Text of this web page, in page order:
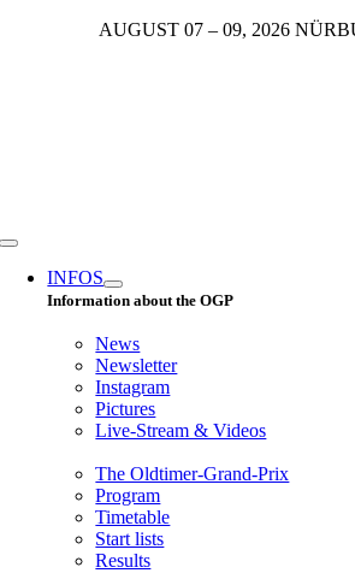
AUGUST 07 – 09, 2026
Toggle
Navigation
INFOS
Information about the OGP
News
Newsletter
Instagram
Pictures
Live-Stream & Videos
The Oldtimer-Grand-Prix
Program
Timetable
Start lists
Results